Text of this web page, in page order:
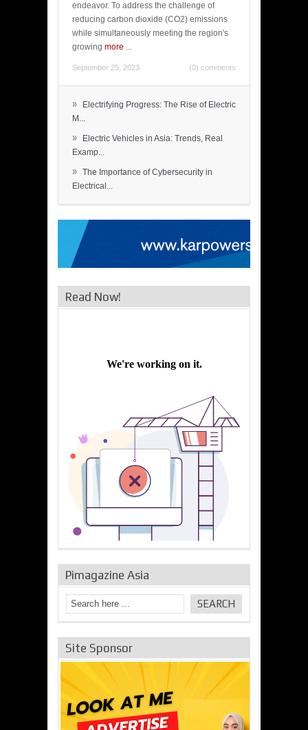
endeavor. To address the challenge of
reducing carbon dioxide (CO2) emissions
while simultaneously meeting the region's
growing more ...
September 25, 2023 (0) comments
»
Electrifying Progress: The Rise of Electric
M...
»
Electric Vehicles in Asia: Trends, Real
Examp...
» The Importance of Cybersecurity in
Electrical...
Read Now!
Pimagazine Asia
Site Sponsor